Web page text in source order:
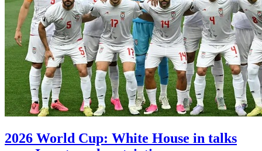
2026 World Cup: White House in talks